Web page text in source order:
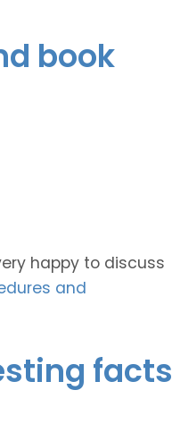
book
happy to discuss
and
facts